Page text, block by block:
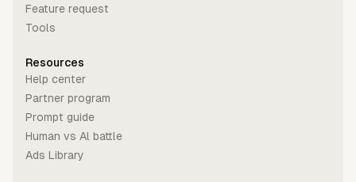
Feature request
Tools
Resources
Help center
Partner program
Prompt guide
Human vs Al battle
Ads Library